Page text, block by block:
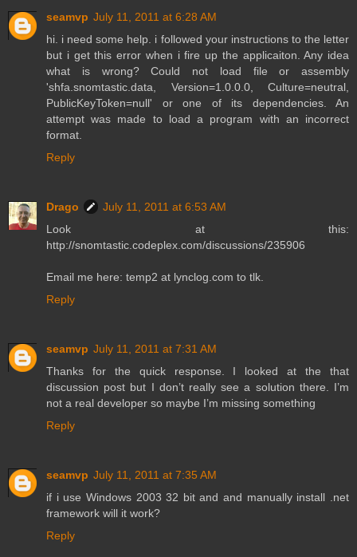
seamvp July 11, 2011 at 6:28 AM
hi. i need some help. i followed your instructions to the letter
but i get this error when i fire up the applicaiton. Any idea
what is wrong? Could not load file or assembly
'shfa.snomtastic.data, Version=1.0.0.0, Culture=neutral,
PublicKeyToken=null' or one of its dependencies. An
attempt was made to load a program with an incorrect
format.
Reply
Drago
July 11, 2011 at 6:53 AM
Look at this:
http://snomtastic.codeplex.com/discussions/235906
Email me here: temp2 at lynclog.com to tlk.
Reply
seamvp July 11, 2011 at 7:31 AM
Thanks for the quick response. I looked at the that
discussion post but I don’t really see a solution there. I’m
not a real developer so maybe I’m missing something
Reply
seamvp July 11, 2011 at 7:35 AM
if i use Windows 2003 32 bit and and manually install .net
framework will it work?
Reply